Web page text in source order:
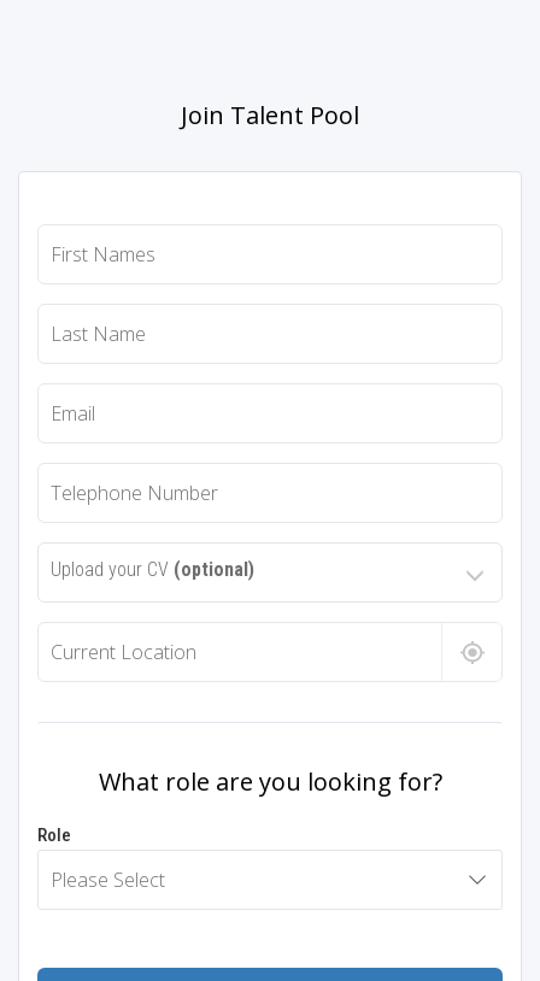
Join Talent Pool
Upload your CV (optional)
What role are you looking for?
Role